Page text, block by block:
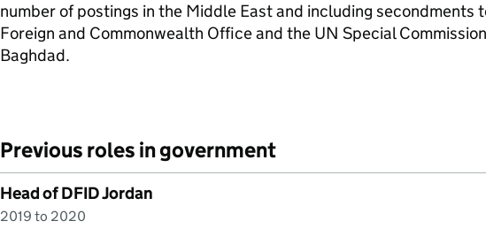
number of postings in the Middle East and including secondments
Foreign and Commonwealth Office and the UN Special
Baghdad.
Previous roles in government
Head of DFID Jordan
2019 to 2020